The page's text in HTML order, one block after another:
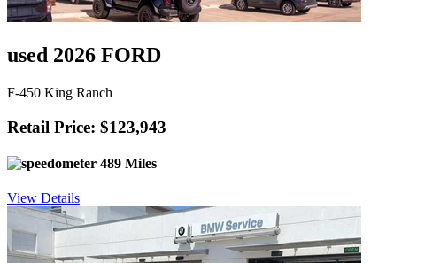
used 2026 FORD
F-450 King Ranch
Retail Price: $123,943
489 Miles
View Details